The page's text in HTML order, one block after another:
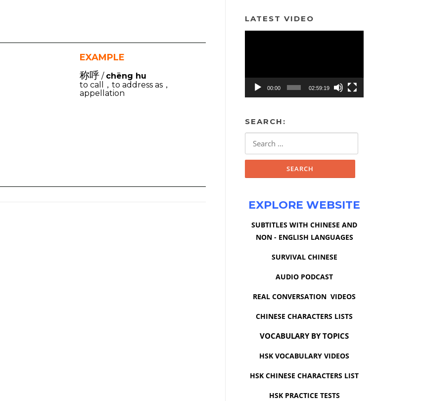
EXAMPLE
称呼/ chēng hu
to call，to address as，
appellation
LATEST VIDEO
00:00 02:59:19
SEARCH:
EXPLORE WEBSITE
SUBTITLES WITH CHINESE AND
NON - ENGLISH LANGUAGES
SURVIVAL CHINESE
AUDIO PODCAST
REAL CONVERSATION VIDEOS
CHINESE CHARACTERS LISTS
VOCABULARY BY TOPICS
HSK VOCABULARY VIDEOS
HSK CHINESE CHARACTERS LIST
HSK PRACTICE TESTS